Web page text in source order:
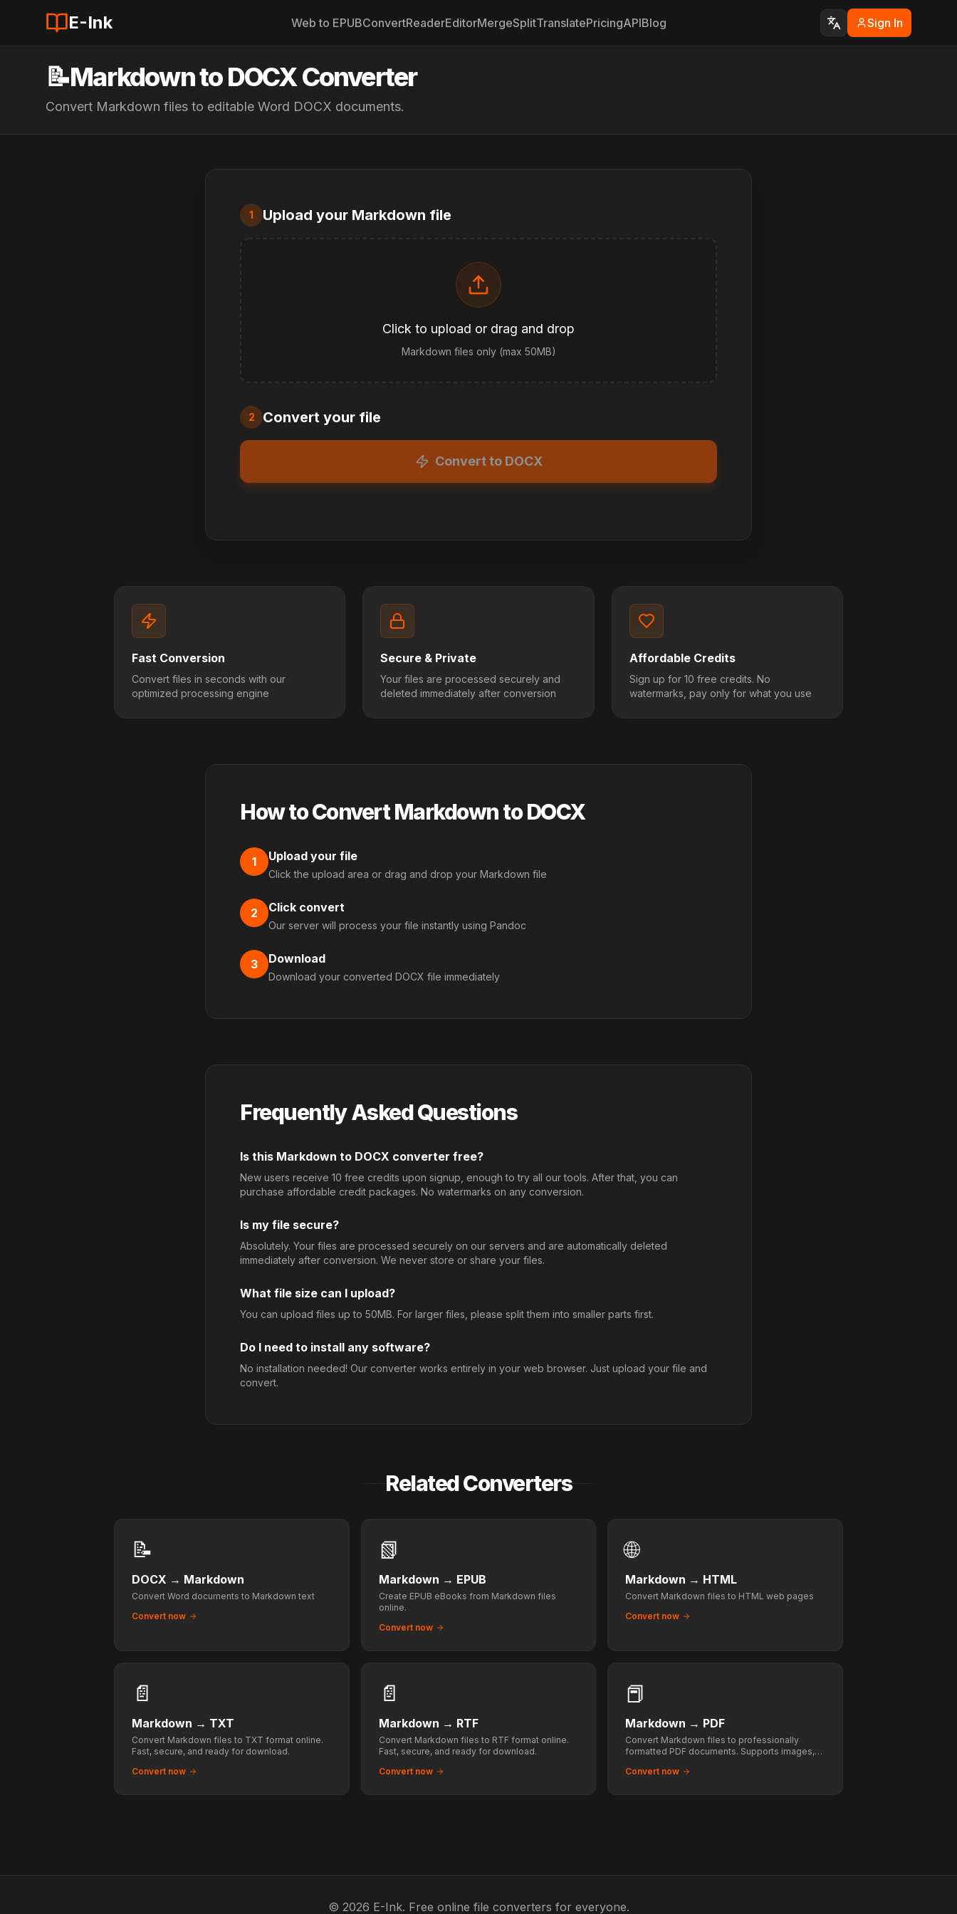
E-Ink Web to EPUBConvertReaderEditorMergeSplitTranslatePricingAPIBlog Sign In
📝Markdown to DOCX Converter
Convert Markdown files to editable Word DOCX documents.
1 Upload your Markdown file
Click to upload or drag and drop
Markdown files only (max 50MB)
2 Convert your file
Convert to DOCX
Fast Conversion
Convert files in seconds with our
optimized processing engine
Secure & Private
Your files are processed securely and
deleted immediately after conversion
Affordable Credits
Sign up for 10 free credits. No
watermarks, pay only for what you use
How to Convert Markdown to DOCX
1 Upload your file
Click the upload area or drag and drop your Markdown file
2 Click convert
Our server will process your file instantly using Pandoc
3 Download
Download your converted DOCX file immediately
Frequently Asked Questions
Is this Markdown to DOCX converter free?
New users receive 10 free credits upon signup, enough to try all our tools. After that, you can
purchase affordable credit packages. No watermarks on any conversion.
Is my file secure?
Absolutely. Your files are processed securely on our servers and are automatically deleted
immediately after conversion. We never store or share your files.
What file size can I upload?
You can upload files up to 50MB. For larger files, please split them into smaller parts first.
Do I need to install any software?
No installation needed! Our converter works entirely in your web browser. Just upload your file and
convert.
Related Converters
📝
DOCX → Markdown
Convert Word documents to Markdown text
Convert now
📗
Markdown → EPUB
Create EPUB eBooks from Markdown files
online.
Convert now
🌐
Markdown → HTML
Convert Markdown files to HTML web pages
Convert now
📄
Markdown → TXT
Convert Markdown files to TXT format online.
Fast, secure, and ready for download.
Convert now
📄
Markdown → RTF
Convert Markdown files to RTF format online.
Fast, secure, and ready for download.
Convert now
📕
Markdown → PDF
Convert Markdown files to professionally
formatted PDF documents. Supports images,
Convert now
© 2026 E-Ink. Free online file converters for everyone.